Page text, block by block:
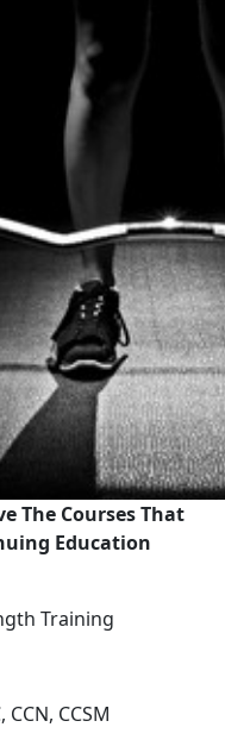
The Courses That
Education
Training
CCSM